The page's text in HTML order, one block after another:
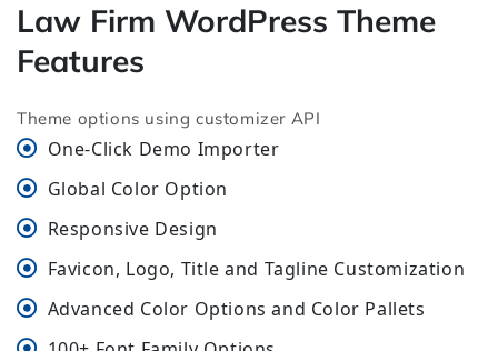
Law Firm WordPress Theme
Features
Theme options using customizer API
One-Click Demo Importer
Global Color Option
Responsive Design
Favicon, Logo, Title and Tagline Customization
Advanced Color Options and Color Pallets